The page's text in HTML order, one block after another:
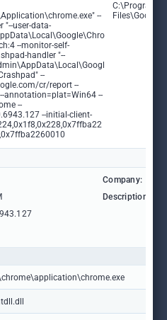
--
"--user-data-
--monitor-self-
handler "--
--
cr/report --
annotation=plat=Win64 --
--
--initial-client-
C:\Program
Company:
Description: